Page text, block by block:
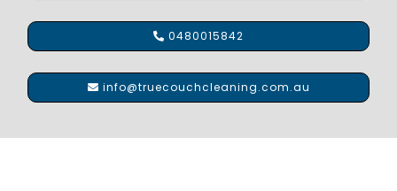
0480015842
info@truecouchcleaning.com.au